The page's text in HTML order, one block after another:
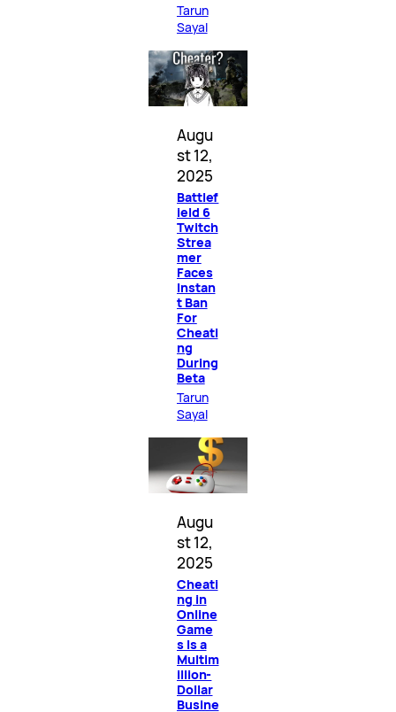
Tarun
Sayal
Augu
st 12,
2025
Battlef
ield 6
Twitch
Strea
mer
Faces
Instan
t Ban
For
Cheati
ng
During
Beta
Tarun
Sayal
Augu
st 12,
2025
Cheati
ng in
Online
Game
s Is a
Multim
illion-
Dollar
Busine